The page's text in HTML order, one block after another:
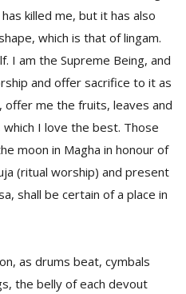
killed me, but it has also
which is that of lingam.
I am the Supreme Being, and
and offer sacrifice to it as
me the fruits, leaves and
I love the best. Those
moon in Magha in honour of
(ritual worship) and present
shall be certain of a place in
as drums beat, cymbals
the belly of each devout